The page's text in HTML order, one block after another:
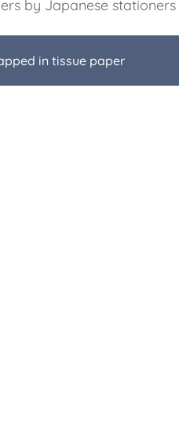
by Japanese stationers
in tissue paper